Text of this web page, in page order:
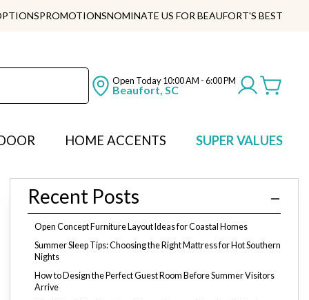
PROMOTIONSNOMINATE US FOR BEAUFORT'S BEST
Open Today10:00 AM - 6:00 PM
Beaufort, SC
HOME ACCENTS SUPER VALUES
Recent Posts
Open Concept Furniture Layout Ideas for Coastal Homes
Summer Sleep Tips: Choosing the Right Mattress for Hot Southern
Nights
How to Design the Perfect Guest Room Before Summer Visitors
Arrive